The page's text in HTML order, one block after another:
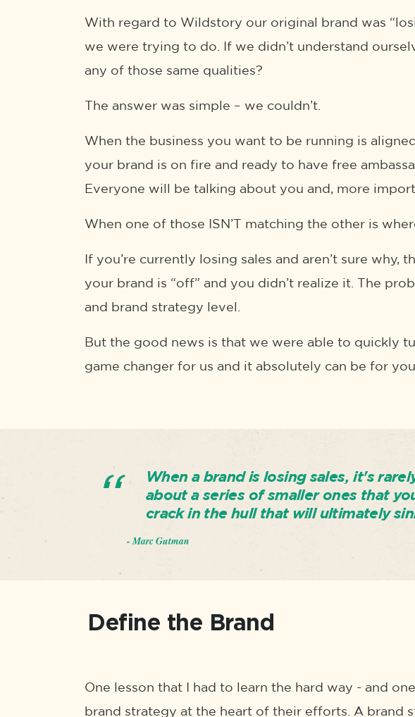
With regard to Wildstory our original brand was
we were trying to do. If we didn’t understand
any of those same qualities?
The answer was simple – we couldn’t.
When the business you want to be running is
your brand is on fire and ready to have free
Everyone will be talking about you and, more
When one of those ISN’T matching the other is
If you’re currently losing sales and aren’t sure
your brand is “off” and you didn’t realize it. The
and brand strategy level.
But the good news is that we were able to quickly
game changer for us and it absolutely can be for
When a brand is losing sales, it's
about a series of smaller ones that
crack in the hull that will ultimately
- Marc Gutman
Define the Brand
One lesson that I had to learn the hard way - and
brand strategy at the heart of their efforts. A brand